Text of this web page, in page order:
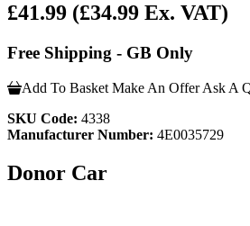
£41.99 (£34.99 Ex. VAT)
Free Shipping - GB Only
Add To Basket Make An Offer Ask A
SKU Code: 4338
Manufacturer Number: 4E0035729
Donor Car